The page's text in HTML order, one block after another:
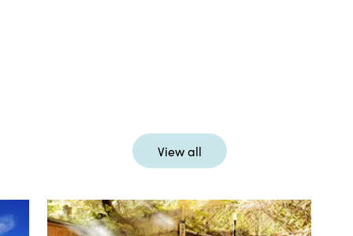
View all